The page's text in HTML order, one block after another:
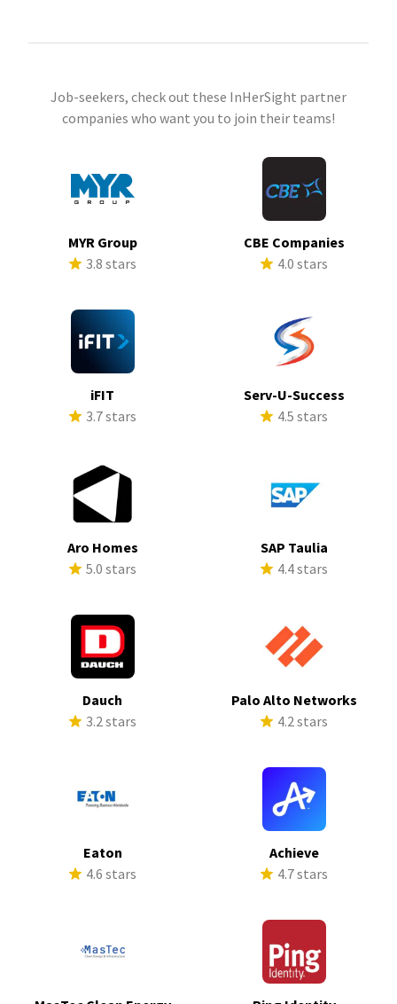
Job-seekers, check out these InHerSight partner
companies who want you to join their teams!
MYR Group
3.8 stars
CBE Companies
4.0 stars
iFIT
3.7 stars
Serv-U-Success
4.5 stars
Aro Homes
5.0 stars
SAP Taulia
4.4 stars
Dauch
3.2 stars
Palo Alto Networks
4.2 stars
Eaton
4.6 stars
Achieve
4.7 stars